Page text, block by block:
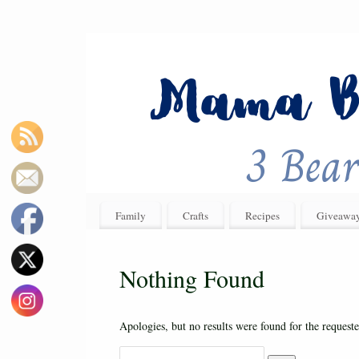
Family Crafts Recipes
Nothing Found
Apologies, but no results were found for the